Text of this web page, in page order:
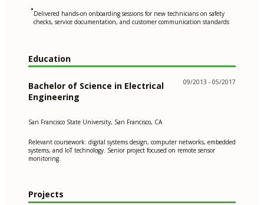
•Delivered hands-on onboarding sessions for new technicians on safety
checks, service documentation, and customer communication standards
Education
Bachelor of Science in Electrical
Engineering
09/2013 - 05/2017
San Francisco State University, San Francisco, CA
Relevant coursework: digital systems design, computer networks, embedded
systems, and IoT technology. Senior project focused on remote sensor
monitoring.
Projects